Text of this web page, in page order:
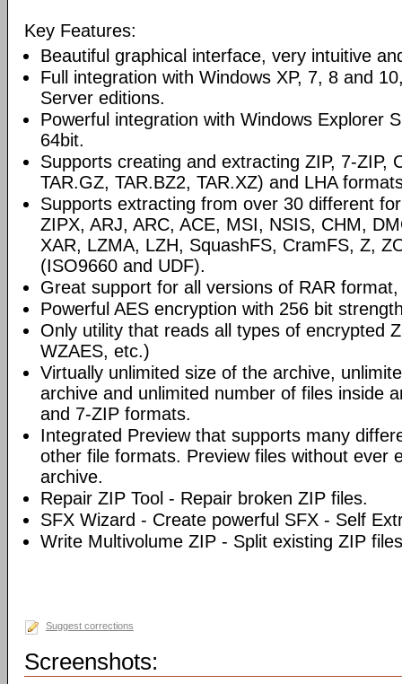
Key Features:
Beautiful graphical interface, very intuitive
Full integration with Windows XP, 7, 8 and
Server editions.
Powerful integration with Windows Explorer
64bit.
Supports creating and extracting ZIP, 7-ZIP,
TAR.GZ, TAR.BZ2, TAR.XZ) and LHA
Supports extracting from over 30 different
ZIPX, ARJ, ARC, ACE, MSI, NSIS, CHM,
XAR, LZMA, LZH, SquashFS, CramFS, Z,
(ISO9660 and UDF).
Great support for all versions of RAR
Powerful AES encryption with 256 bit
Only utility that reads all types of encrypted
WZAES, etc.)
Virtually unlimited size of the archive,
archive and unlimited number of files inside
and 7-ZIP formats.
Integrated Preview that supports many
other file formats. Preview files without ever
archive.
Repair ZIP Tool - Repair broken ZIP files.
SFX Wizard - Create powerful SFX - Self
Write Multivolume ZIP - Split existing ZIP
Suggest corrections
Screenshots: